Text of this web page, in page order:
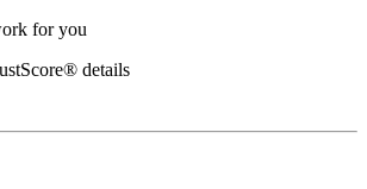
for you
details